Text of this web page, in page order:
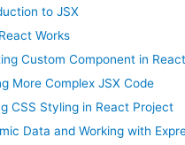
to JSX
Works
Custom Component in React
More Complex JSX Code
CSS Styling in React Project
Data and Working with